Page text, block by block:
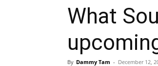
What
By Dammy Tam - December 12,